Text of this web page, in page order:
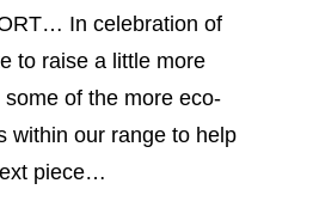
In celebration of
to raise a little more
of the more eco-
within our range to help
piece…